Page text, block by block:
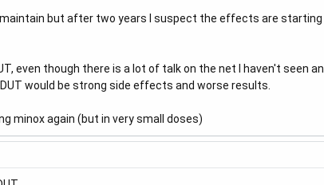
maintain but after two years I suspect the effects are
even though there is a lot of talk on the net I haven't seen
would be strong side effects and worse results.
minox again (but in very small doses)